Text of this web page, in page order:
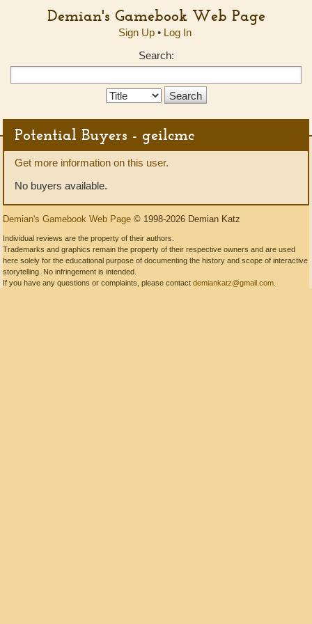
Demian's Gamebook Web Page
Sign Up• Log In
Search:
Search
Potential Buyers - geilcmc
Get more information on this user.
No buyers available.
Demian's Gamebook Web Page © 1998-2026 Demian Katz
Individual reviews are the property of their authors.
Trademarks and graphics remain the property of their respective owners and are used
here solely for the educational purpose of documenting the history and scope of interactive
storytelling. No infringement is intended.
If you have any questions or complaints, please contact demiankatz@gmail.com